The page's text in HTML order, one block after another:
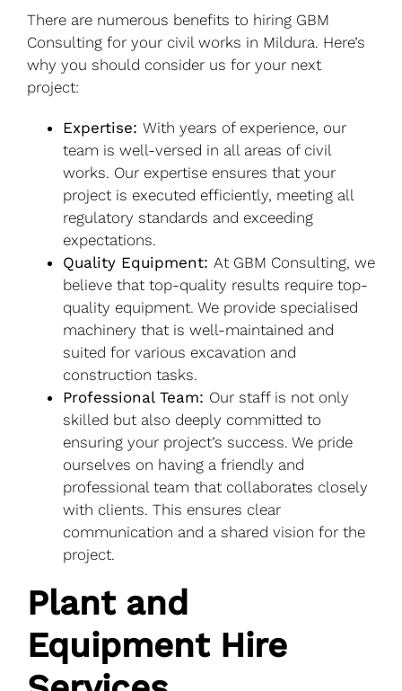
There are numerous benefits to hiring GBM
Consulting for your civil works in Mildura. Here’s
why you should consider us for your next
project:
Expertise: With years of experience, our
team is well-versed in all areas of civil
works. Our expertise ensures that your
project is executed efficiently, meeting all
regulatory standards and exceeding
expectations.
Quality Equipment: At GBM Consulting, we
believe that top-quality results require top-
quality equipment. We provide specialised
machinery that is well-maintained and
suited for various excavation and
construction tasks.
Professional Team: Our staff is not only
skilled but also deeply committed to
ensuring your project’s success. We pride
ourselves on having a friendly and
professional team that collaborates closely
with clients. This ensures clear
communication and a shared vision for the
project.
Plant and
Equipment Hire